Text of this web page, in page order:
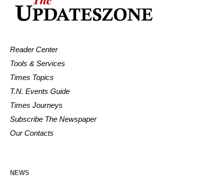
Reader Center
Tools & Services
Times Topics
T.N. Events Guide
Times Journeys
Subscribe The Newspaper
Our Contacts
NEWS